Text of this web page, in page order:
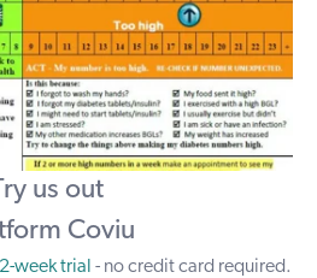
us out
2-week trial - no credit card required.